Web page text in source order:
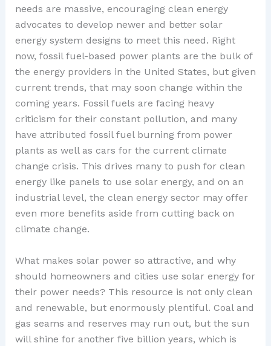
needs are massive, encouraging clean energy
advocates to develop newer and better solar
energy system designs to meet this need. Right
now, fossil fuel-based power plants are the bulk of
the energy providers in the United States, but given
current trends, that may soon change within the
coming years. Fossil fuels are facing heavy
criticism for their constant pollution, and many
have attributed fossil fuel burning from power
plants as well as cars for the current climate
change crisis. This drives many to push for clean
energy like panels to use solar energy, and on an
industrial level, the clean energy sector may offer
even more benefits aside from cutting back on
climate change.
What makes solar power so attractive, and why
should homeowners and cities use solar energy for
their power needs? This resource is not only clean
and renewable, but enormously plentiful. Coal and
gas seams and reserves may run out, but the sun
will shine for another five billion years, which is